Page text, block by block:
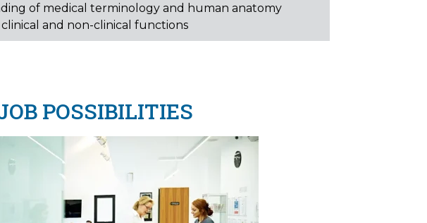
of medical terminology and human anatomy
and non-clinical functions
POSSIBILITIES